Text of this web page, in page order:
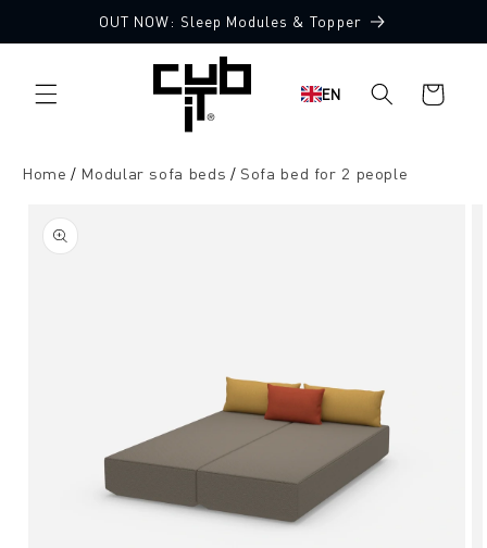
content
OUT NOW: Sleep Modules & Topper
EN
Shopping
cart
Home Modular sofa beds Sofa bed for 2 people
product
information
Made in Germany 🖤